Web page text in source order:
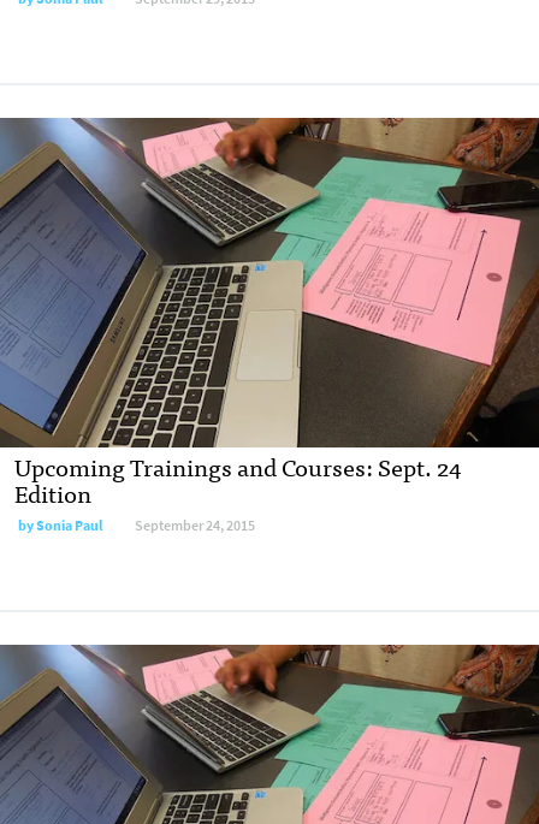
Upcoming Trainings and Courses: Sept. 24
Edition
bySonia Paul September 24, 2015